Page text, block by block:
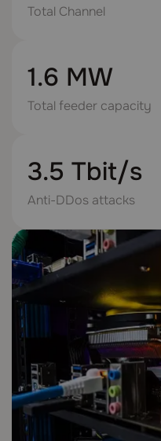
Total Channel
1.6 MW
Total feeder capacity
3.5 Tbit/s
Anti-DDos attacks